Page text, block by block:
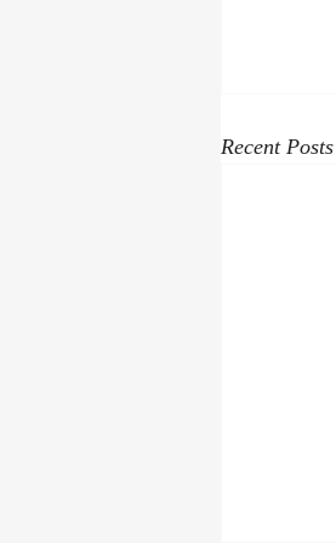
Recent Posts